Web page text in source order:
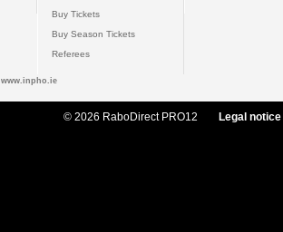
Buy Tickets
Buy Season Tickets
Referees
www.inpho.ie
© 2026 RaboDirect PRO12 Legal notice